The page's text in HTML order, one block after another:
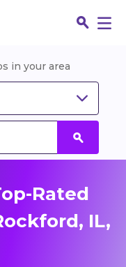
in your area
Rated
IL,